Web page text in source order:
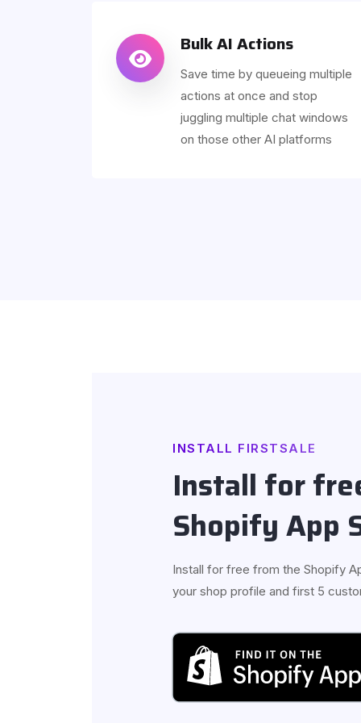
Bulk AI Actions
Save time by queueing multiple
actions at once and stop
juggling multiple chat windows
on those other AI platforms
INSTALL FIRSTSALE
Install for
Shopify App
Install for free from the Shopify
your shop profile and first 5